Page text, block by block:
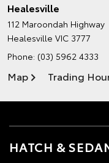
Healesville
112 Maroondah Highway
Healesville VIC 3777
Phone: (03) 5962 4333
Map Trading
HATCH &